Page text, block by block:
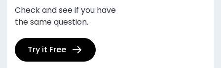
Check and see if you have
the same question.
Try it Free